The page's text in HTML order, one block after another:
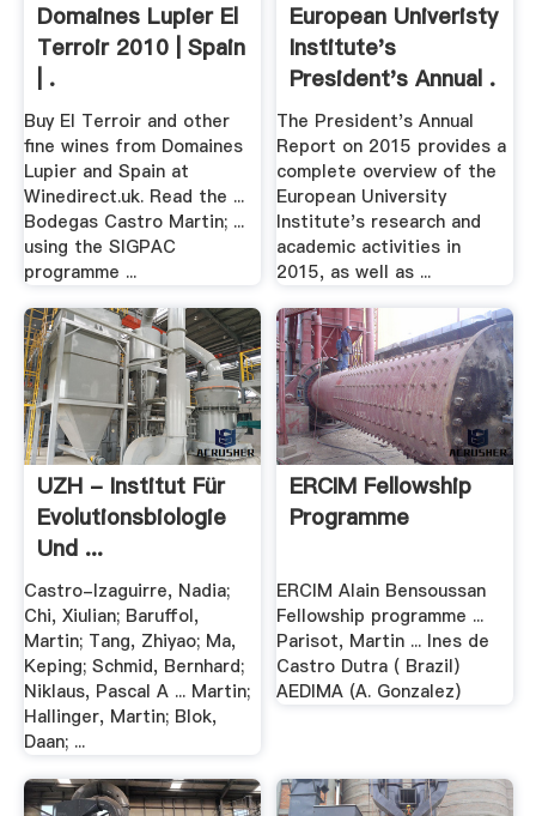
Domaines Lupier El
Terroir 2010 | Spain
| .
Buy El Terroir and other
fine wines from Domaines
Lupier and Spain at
Winedirect.uk. Read the ...
Bodegas Castro Martin; ...
using the SIGPAC
programme ...
European Univeristy
Institute's
President's Annual .
The President's Annual
Report on 2015 provides a
complete overview of the
European University
Institute's research and
academic activities in
2015, as well as ...
UZH - Institut Für
Evolutionsbiologie
Und ...
Castro-Izaguirre, Nadia;
Chi, Xiulian; Baruffol,
Martin; Tang, Zhiyao; Ma,
Keping; Schmid, Bernhard;
Niklaus, Pascal A ... Martin;
Hallinger, Martin; Blok,
Daan; ...
ERCIM Fellowship
Programme
ERCIM Alain Bensoussan
Fellowship programme ...
Parisot, Martin ... Ines de
Castro Dutra ( Brazil)
AEDIMA (A. Gonzalez)